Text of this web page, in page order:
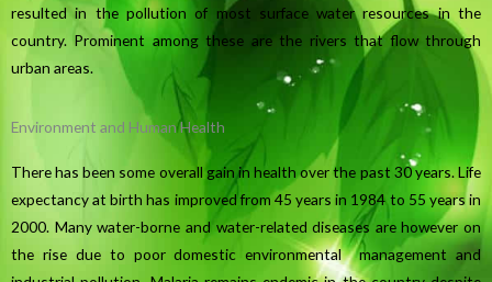
resulted in the pollution of most surface water resources in the
country. Prominent among these are the rivers that flow through
urban areas.
Environment and Human Health
There has been some overall gain in health over the past 30 years. Life
expectancy at birth has improved from 45 years in 1984 to 55 years in
2000. Many water-borne and water-related diseases are however on
the rise due to poor domestic environmental management and